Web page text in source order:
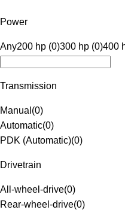
Power
Any200 hp (0)300 hp (0)400
Transmission
Manual (0)
Automatic(0)
PDK (Automatic)(0)
Drivetrain
All-wheel-drive(0)
Rear-wheel-drive(0)